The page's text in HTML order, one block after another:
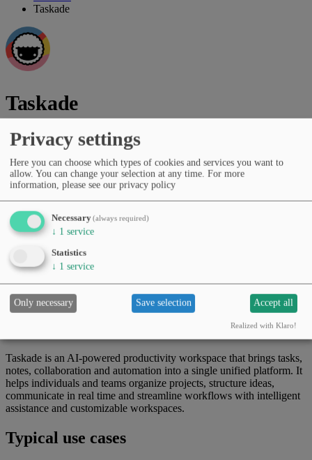
Taskade
Taskade
Vendor:Taskade Inc.
Collaborative workspace with AI assistance and workflow
automation
Vendor website
Categories
Productivity & workflows
Free Tier
Subscription (monthly/yearly)
Languages
EnglishSpanishGermanFrenchPortugueseItalianDutch
JapaneseKorean Chinese
Taskade is an AI-powered productivity workspace that brings tasks,
notes, collaboration and automation into a single unified platform. It
helps individuals and teams organize projects, structure ideas,
communicate in real time and streamline workflows with intelligent
assistance and customizable workspaces.
Typical use cases
Privacy settings
Here you can choose which types of cookies and services you want to
allow. You can change your selection at any time. For more
information, please see our privacy policy
Necessary(always required)
↓ 1 service
Statistics
↓ 1 service
Only necessary Save selection Accept all
Realized with Klaro!